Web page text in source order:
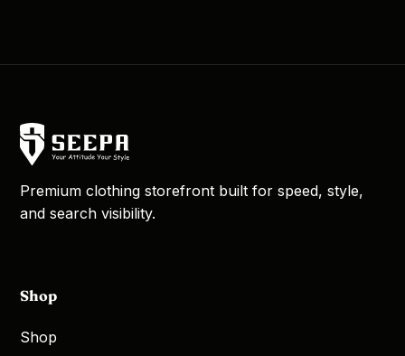
Premium clothing storefront built for speed, style,
and search visibility.
Shop
Shop